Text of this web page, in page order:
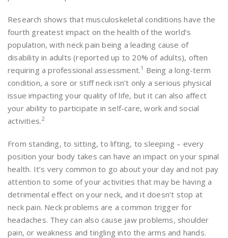
Research shows that musculoskeletal conditions have the
fourth greatest impact on the health of the world’s
population, with neck pain being a leading cause of
disability in adults (reported up to 20% of adults), often
requiring a professional assessment.1 Being a long-term
condition, a sore or stiff neck isn’t only a serious physical
issue impacting your quality of life, but it can also affect
your ability to participate in self-care, work and social
activities.2
From standing, to sitting, to lifting, to sleeping – every
position your body takes can have an impact on your spinal
health. It’s very common to go about your day and not pay
attention to some of your activities that may be having a
detrimental effect on your neck, and it doesn’t stop at
neck pain. Neck problems are a common trigger for
headaches. They can also cause jaw problems, shoulder
pain, or weakness and tingling into the arms and hands.